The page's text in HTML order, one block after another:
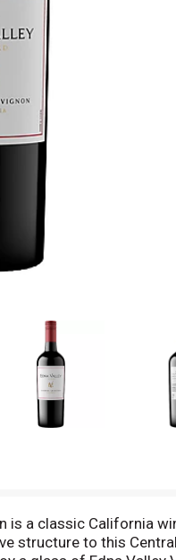
is a classic California
structure to this